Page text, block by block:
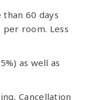
60 days
per room. Less
as well as
Cancellation